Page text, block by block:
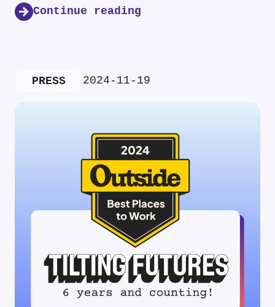
Continue reading
PRESS 2024-11-19